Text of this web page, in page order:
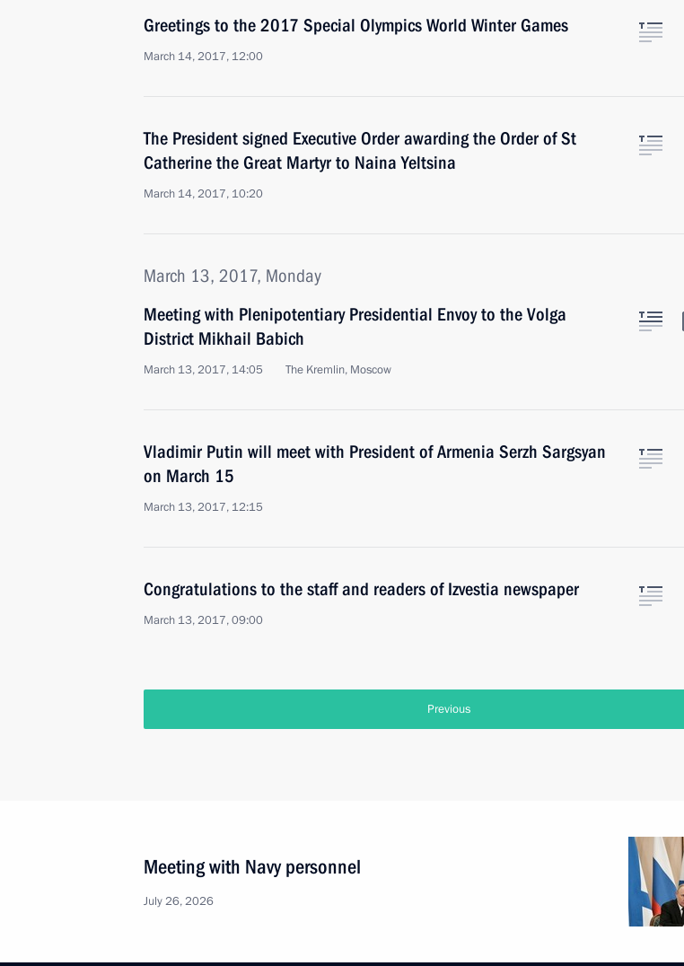
Greetings to the 2017 Special Olympics World Winter Games
March 14, 2017, 12:00
The President signed Executive Order awarding the Order of St
Catherine the Great Martyr to Naina Yeltsina
March 14, 2017, 10:20
March 13, 2017, Monday
Meeting with Plenipotentiary Presidential Envoy to the Volga
District Mikhail Babich
March 13, 2017, 14:05 The Kremlin, Moscow
Vladimir Putin will meet with President of Armenia Serzh Sargsyan
on March 15
March 13, 2017, 12:15
Congratulations to the staff and readers of Izvestia newspaper
March 13, 2017, 09:00
Previous
Meeting with Navy personnel
July 26, 2026